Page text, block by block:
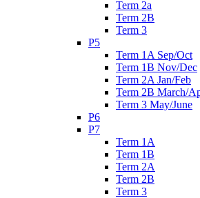
Term 2a
Term 2B
Term 3
P5
Term 1A Sep/Oct
Term 1B Nov/Dec
Term 2A Jan/Feb
Term 2B March/
Term 3 May/June
P6
P7
Term 1A
Term 1B
Term 2A
Term 2B
Term 3